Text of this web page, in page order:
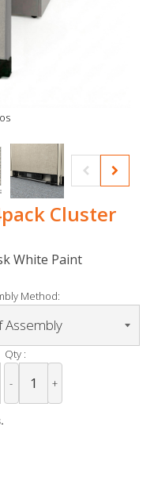
Cluster
White Paint
Method:
Qty :
- +